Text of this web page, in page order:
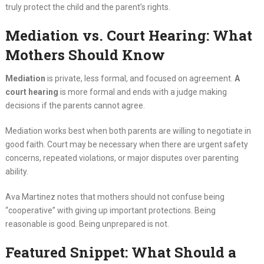
truly protect the child and the parent’s rights.
Mediation vs. Court Hearing: What
Mothers Should Know
Mediation is private, less formal, and focused on agreement. A
court hearing is more formal and ends with a judge making
decisions if the parents cannot agree.
Mediation works best when both parents are willing to negotiate in
good faith. Court may be necessary when there are urgent safety
concerns, repeated violations, or major disputes over parenting
ability.
Ava Martinez notes that mothers should not confuse being
“cooperative” with giving up important protections. Being
reasonable is good. Being unprepared is not.
Featured Snippet: What Should a